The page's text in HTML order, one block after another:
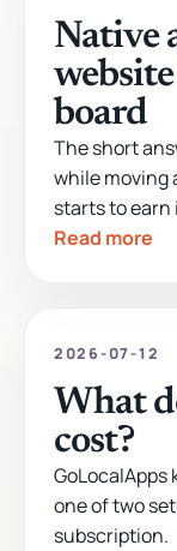
Native
board
The short
while moving
starts to earn
Read more
2026-07-12
What
cost?
GoLocalApps
one of two
subscription.